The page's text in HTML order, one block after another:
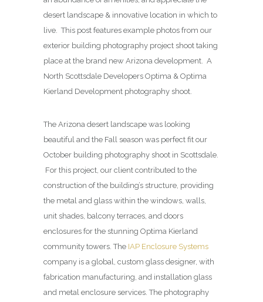
desert landscape & innovative location in which to
live. This post features example photos from our
exterior building photography project shoot taking
place at the brand new Arizona development. A
North Scottsdale Developers Optima & Optima
Kierland Development photography shoot.
The Arizona desert landscape was looking
beautiful and the Fall season was perfect fit our
October building photography shoot in Scottsdale.
For this project, our client contributed to the
construction of the building’s structure, providing
the metal and glass within the windows, walls,
unit shades, balcony terraces, and doors
enclosures for the stunning Optima Kierland
community towers. The IAP Enclosure Systems
company is a global, custom glass designer, with
fabrication manufacturing, and installation glass
and metal enclosure services. The photography